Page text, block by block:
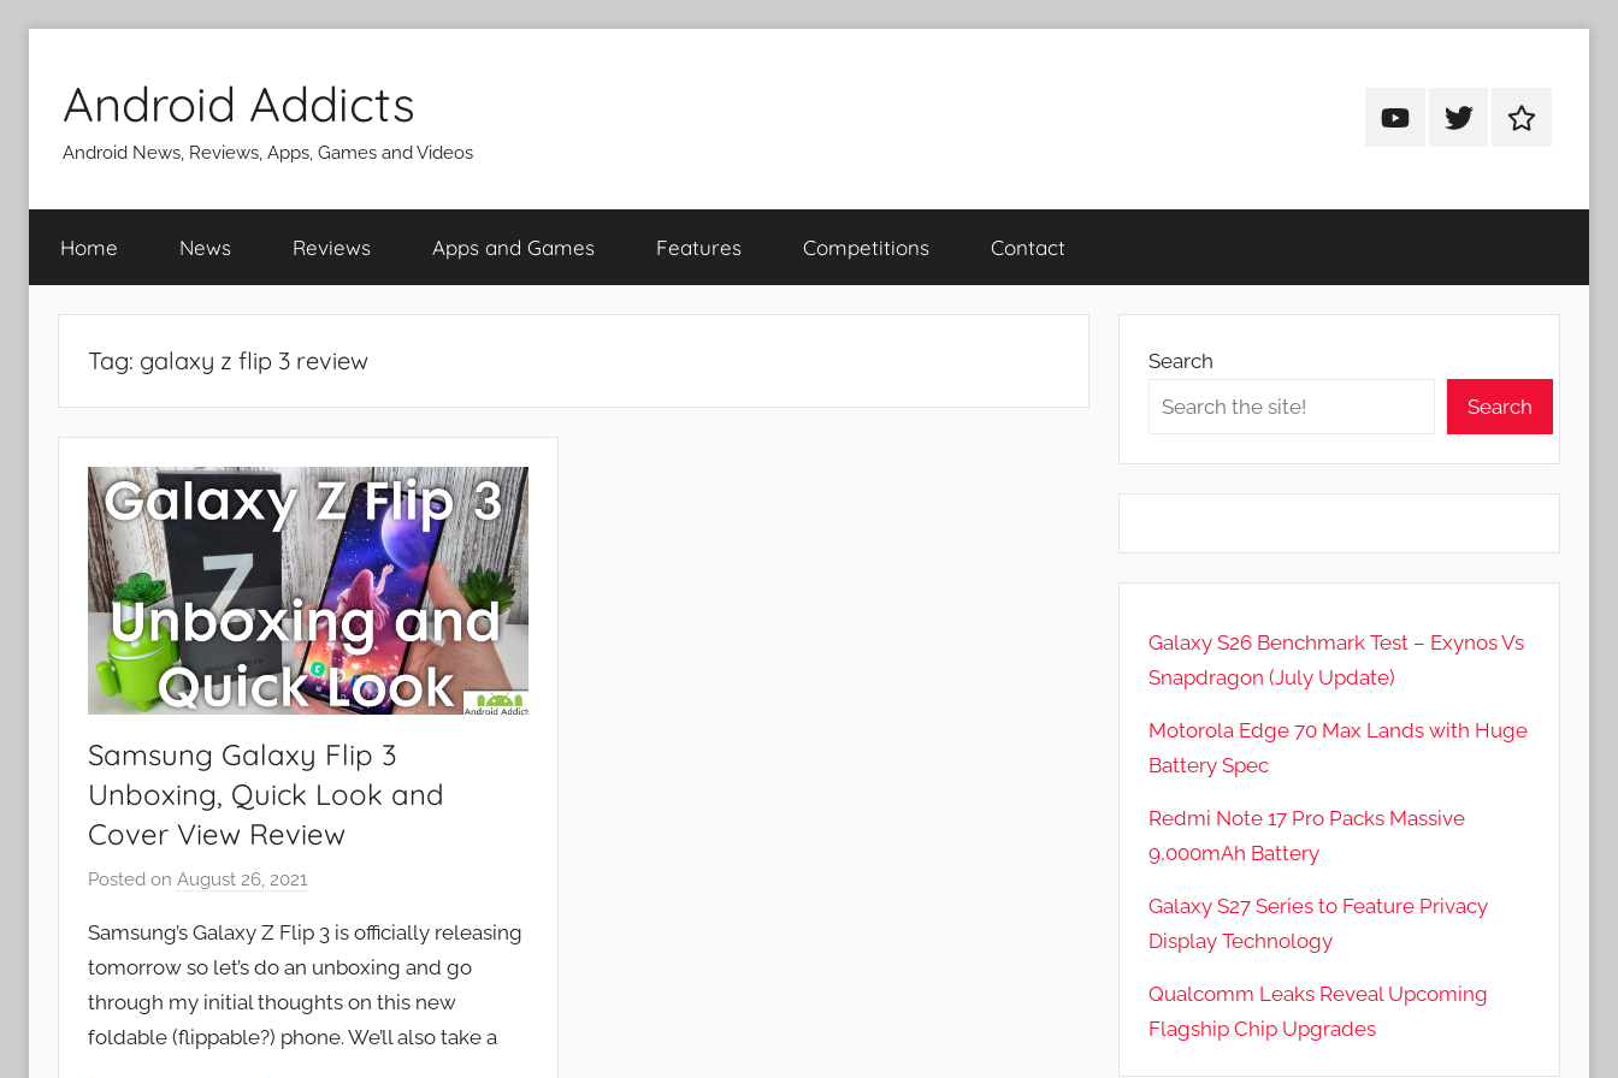
content
Android Addicts
Android News, Reviews, Apps, Games and Videos
AndroidAndroidAndroid
Home News Reviews Apps and Games Features Competitions Contact
Tag: galaxy z flip 3 review
Samsung Galaxy Flip 3
Unboxing, Quick Look and
Cover View Review
Posted on August 26, 2021
J
o
n
Samsung’s Galaxy Z Flip 3 is officially releasing
tomorrow so let’s do an unboxing and go
through my initial thoughts on this new
foldable (flippable?) phone. We’ll also take a
Search
Search
Galaxy S26 Benchmark Test – Exynos Vs
Snapdragon (July Update)
Motorola Edge 70 Max Lands with Huge
Battery Spec
Redmi Note 17 Pro Packs Massive
9,000mAh Battery
Galaxy S27 Series to Feature Privacy
Display Technology
Qualcomm Leaks Reveal Upcoming
Flagship Chip Upgrades